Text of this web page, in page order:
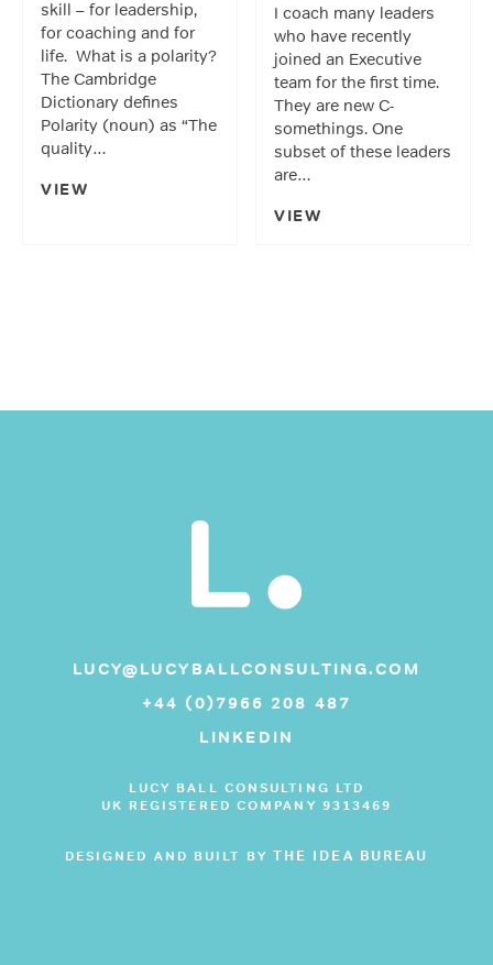
skill – for leadership,
for coaching and for
life. What is a polarity?
The Cambridge
Dictionary defines
Polarity (noun) as “The
quality…
VIEW
I coach many leaders
who have recently
joined an Executive
team for the first time.
They are new C-
somethings. One
subset of these leaders
are…
VIEW
LUCY@LUCYBALLCONSULTING.COM
+44 (0)7966 208 487
LINKEDIN
LUCY BALL CONSULTING LTD
UK REGISTERED COMPANY 9313469
DESIGNED AND BUILT BY THE IDEA BUREAU